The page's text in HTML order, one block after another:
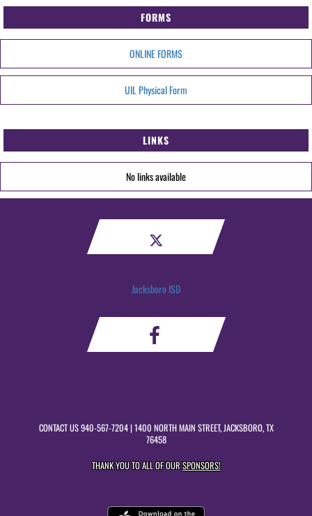
FORMS
ONLINE FORMS
UIL Physical Form
LINKS
No links available
Jacksboro ISD
CONTACT US940-567-7204| 1400 NORTH MAIN STREET, JACKSBORO, TX
76458
THANK YOU TO ALL OF OURSPONSORS!